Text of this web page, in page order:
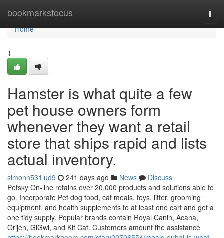
bookmarksfocus
Home
Home
1
Hamster is what quite a few
pet house owners form
whenever they want a retail
store that ships rapid and lists
actual inventory.
simonn531lud9 241 days ago News
Discuss
Petsky On-line retains over 20,000 products and solutions able to
go. Incorporate Pet dog food, cat meals, toys, litter, grooming
equipment, and health supplements to at least one cart and get a
one tidy supply. Popular brands contain Royal Canin, Acana,
Orijen, GiGwi, and Kit Cat. Customers amount the assistance